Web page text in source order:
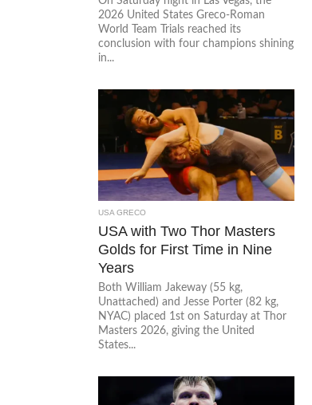
2026 United States Greco-Roman
World Team Trials reached its
conclusion with four champions shining
in...
USA GRECO
USA with Two Thor Masters
Golds for First Time in Nine
Years
Both William Jakeway (55 kg,
Unattached) and Jesse Porter (82 kg,
NYAC) placed 1st on Saturday at Thor
Masters 2026, giving the United
States...